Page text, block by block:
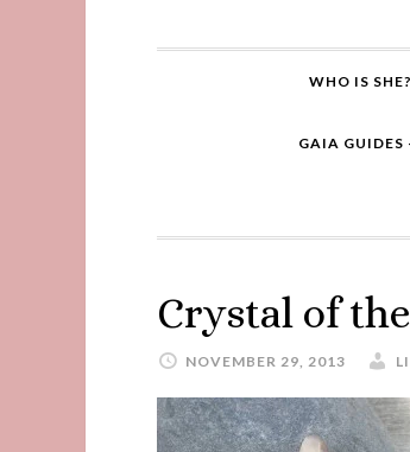
WHO IS SHE?
GAIA GUIDES
Crystal of
NOVEMBER 29, 2013